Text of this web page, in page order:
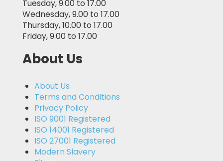
Tuesday, 9.00 to 17.00
Wednesday, 9.00 to 17.00
Thursday, 10.00 to 17.00
Friday, 9.00 to 17.00
About Us
About Us
Terms and Conditions
Privacy Policy
ISO 9001 Registered
ISO 14001 Registered
ISO 27001 Registered
Modern Slavery